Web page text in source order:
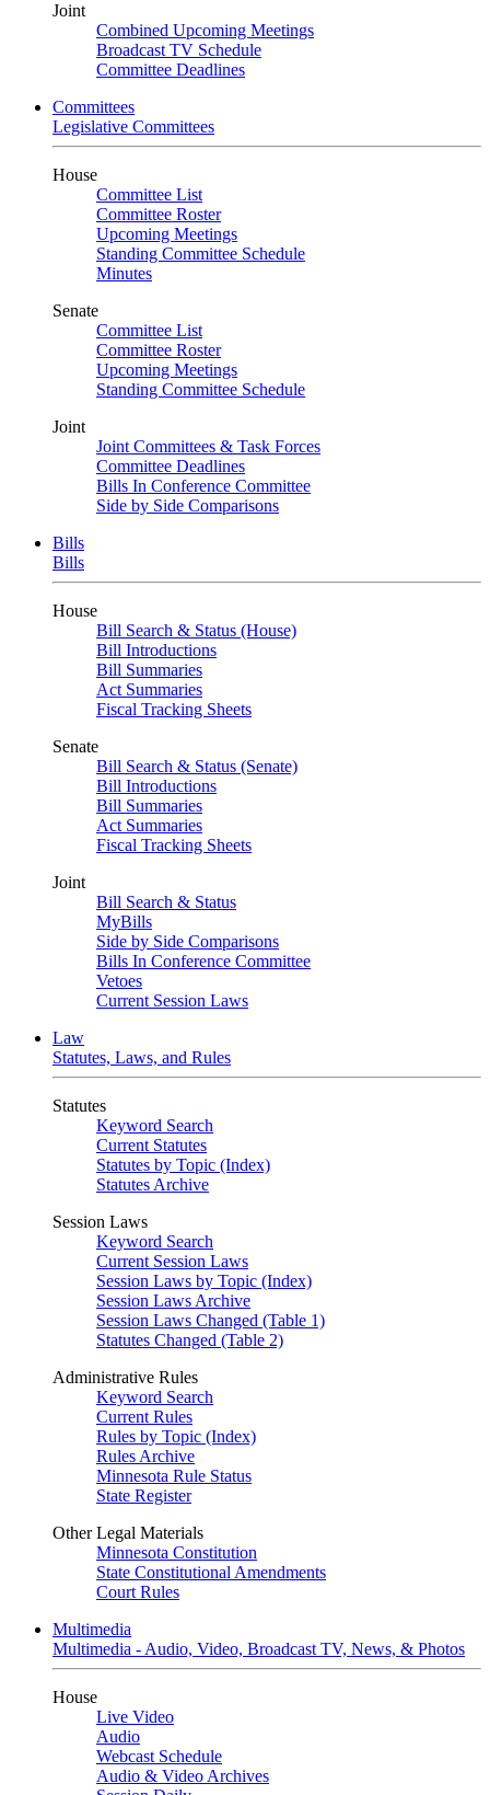
Joint
Combined Upcoming Meetings
Broadcast TV Schedule
Committee Deadlines
Committees
Legislative Committees
House
Committee List
Committee Roster
Upcoming Meetings
Standing Committee Schedule
Minutes
Senate
Committee List
Committee Roster
Upcoming Meetings
Standing Committee Schedule
Joint
Joint Committees & Task Forces
Committee Deadlines
Bills In Conference Committee
Side by Side Comparisons
Bills
Bills
House
Bill Search & Status (House)
Bill Introductions
Bill Summaries
Act Summaries
Fiscal Tracking Sheets
Senate
Bill Search & Status (Senate)
Bill Introductions
Bill Summaries
Act Summaries
Fiscal Tracking Sheets
Joint
Bill Search & Status
MyBills
Side by Side Comparisons
Bills In Conference Committee
Vetoes
Current Session Laws
Law
Statutes, Laws, and Rules
Statutes
Keyword Search
Current Statutes
Statutes by Topic (Index)
Statutes Archive
Session Laws
Keyword Search
Current Session Laws
Session Laws by Topic (Index)
Session Laws Archive
Session Laws Changed (Table 1)
Statutes Changed (Table 2)
Administrative Rules
Keyword Search
Current Rules
Rules by Topic (Index)
Rules Archive
Minnesota Rule Status
State Register
Other Legal Materials
Minnesota Constitution
State Constitutional Amendments
Court Rules
Multimedia
Multimedia - Audio, Video, Broadcast TV, News, & Photos
House
Live Video
Audio
Webcast Schedule
Audio & Video Archives